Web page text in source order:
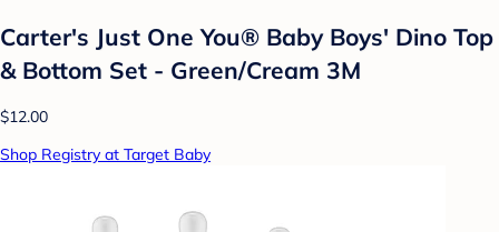
Carter's Just One You® Baby Boys' Dino Top
& Bottom Set - Green/Cream 3M
$12.00
Shop Registry at Target Baby